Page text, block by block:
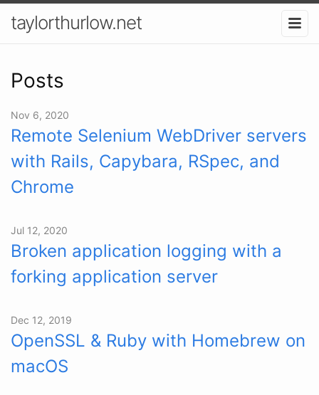
taylorthurlow.net
Posts
Nov 6, 2020
Remote Selenium WebDriver servers
with Rails, Capybara, RSpec, and
Chrome
Jul 12, 2020
Broken application logging with a
forking application server
Dec 12, 2019
OpenSSL & Ruby with Homebrew on
macOS